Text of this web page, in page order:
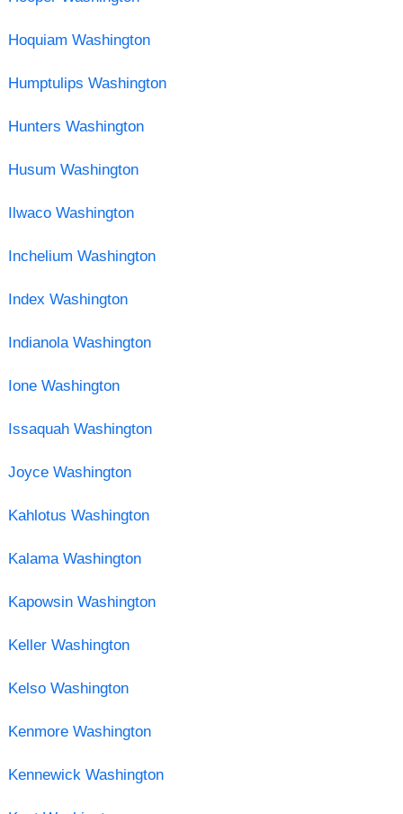
Hoquiam Washington
Humptulips Washington
Hunters Washington
Husum Washington
Ilwaco Washington
Inchelium Washington
Index Washington
Indianola Washington
Ione Washington
Issaquah Washington
Joyce Washington
Kahlotus Washington
Kalama Washington
Kapowsin Washington
Keller Washington
Kelso Washington
Kenmore Washington
Kennewick Washington